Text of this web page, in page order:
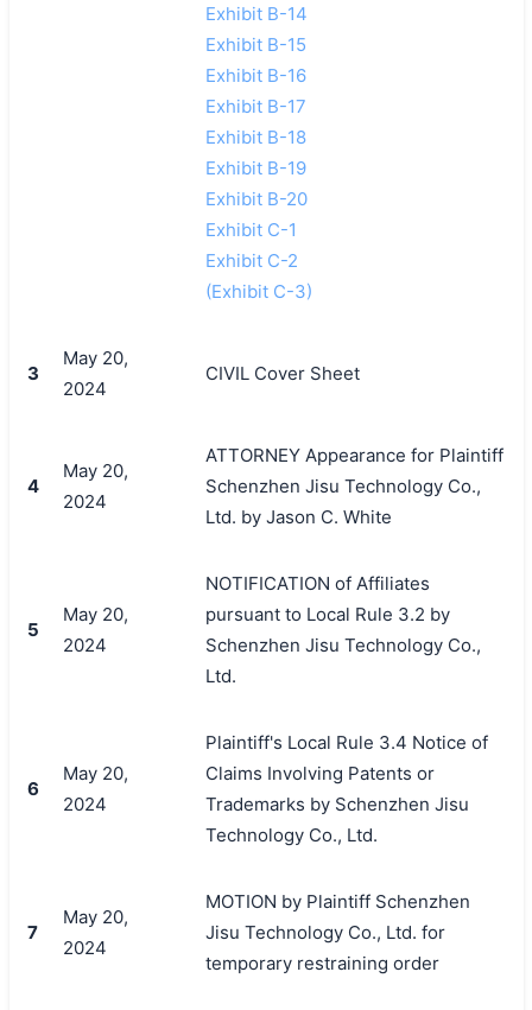
Exhibit B-14
Exhibit B-15
Exhibit B-16
Exhibit B-17
Exhibit B-18
Exhibit B-19
Exhibit B-20
Exhibit C-1
Exhibit C-2
(Exhibit C-3)
3
May 20,
2024
CIVIL Cover Sheet
4
May 20,
2024
ATTORNEY Appearance for Plaintiff
Schenzhen Jisu Technology Co.,
Ltd. by Jason C. White
5
May 20,
2024
NOTIFICATION of Affiliates
pursuant to Local Rule 3.2 by
Schenzhen Jisu Technology Co.,
Ltd.
6
May 20,
2024
Plaintiff's Local Rule 3.4 Notice of
Claims Involving Patents or
Trademarks by Schenzhen Jisu
Technology Co., Ltd.
7
May 20,
2024
MOTION by Plaintiff Schenzhen
Jisu Technology Co., Ltd. for
temporary restraining order